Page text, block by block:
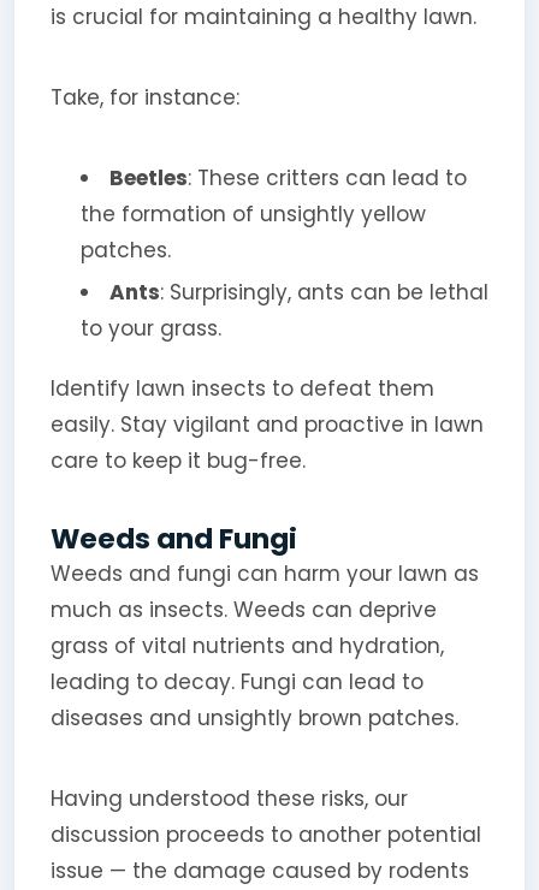
is crucial for maintaining a healthy lawn.
Take, for instance:
Beetles: These critters can lead to
the formation of unsightly yellow
patches.
Ants: Surprisingly, ants can be lethal
to your grass.
Identify lawn insects to defeat them
easily. Stay vigilant and proactive in lawn
care to keep it bug-free.
Weeds and Fungi
Weeds and fungi can harm your lawn as
much as insects. Weeds can deprive
grass of vital nutrients and hydration,
leading to decay. Fungi can lead to
diseases and unsightly brown patches.
Having understood these risks, our
discussion proceeds to another potential
issue — the damage caused by rodents